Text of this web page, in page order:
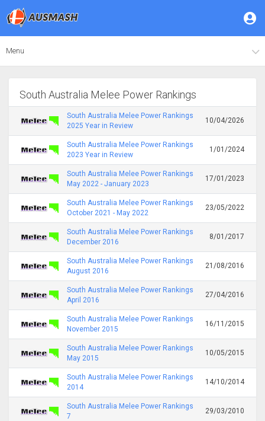
Menu
South Australia Melee Power Rankings
South Australia Melee Power Rankings
2025 Year in Review
10/04/2026
South Australia Melee Power Rankings
2023 Year in Review
1/01/2024
South Australia Melee Power Rankings
May 2022 - January 2023
17/01/2023
South Australia Melee Power Rankings
October 2021 - May 2022
23/05/2022
South Australia Melee Power Rankings
December 2016
8/01/2017
South Australia Melee Power Rankings
August 2016
21/08/2016
South Australia Melee Power Rankings
April 2016
27/04/2016
South Australia Melee Power Rankings
November 2015
16/11/2015
South Australia Melee Power Rankings
May 2015
10/05/2015
South Australia Melee Power Rankings
2014
14/10/2014
South Australia Melee Power Rankings
7
29/03/2010